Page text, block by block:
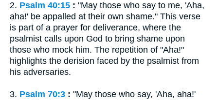
2. Psalm 40:15 : "May those who say to me, 'Aha,
aha!' be appalled at their own shame." This verse
is part of a prayer for deliverance, where the
psalmist calls upon God to bring shame upon
those who mock him. The repetition of "Aha!"
highlights the derision faced by the psalmist from
his adversaries.
3. Psalm 70:3 : "May those who say, 'Aha, aha!'